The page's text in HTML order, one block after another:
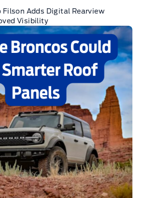
Filson Adds Digital Rearview
Visibility